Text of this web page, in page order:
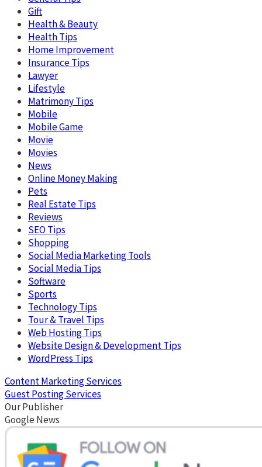
Gift
Health & Beauty
Health Tips
Home Improvement
Insurance Tips
Lawyer
Lifestyle
Matrimony Tips
Mobile
Mobile Game
Movie
Movies
News
Online Money Making
Pets
Real Estate Tips
Reviews
SEO Tips
Shopping
Social Media Marketing Tools
Social Media Tips
Software
Sports
Technology Tips
Tour & Travel Tips
Web Hosting Tips
Website Design & Development Tips
WordPress Tips
Content Marketing Services
Guest Posting Services
Our Publisher
Google News